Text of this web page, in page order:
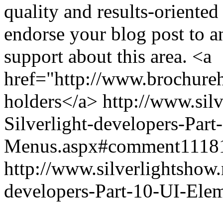
quality and results-
endorse your blog post to
support about this area. <a
href="http://
holders</a> http://
Silverlight-developers-
http://
developers-Part-10-UI-